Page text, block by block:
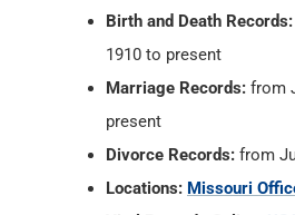
Birth and Death Records:
1910 to present
Marriage Records: from
present
Divorce Records: from
Locations: Missouri